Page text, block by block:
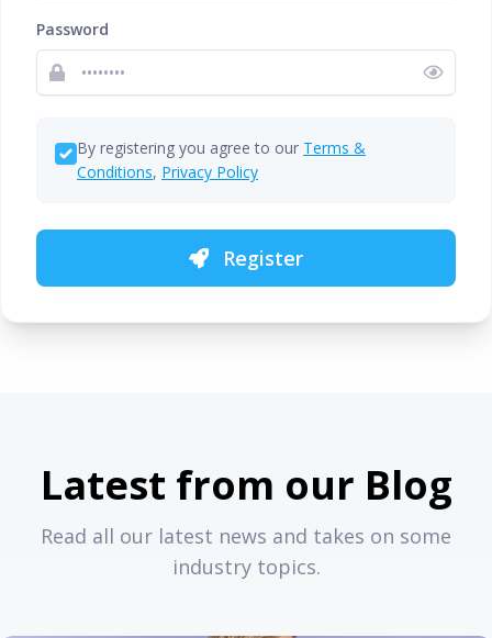
Password
By registering you agree to our Terms &
Conditions, Privacy Policy
Register
Latest from our Blog
Read all our latest news and takes on some
industry topics.